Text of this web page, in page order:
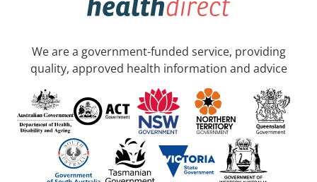
We are a government-funded service, providing
quality, approved health information and advice